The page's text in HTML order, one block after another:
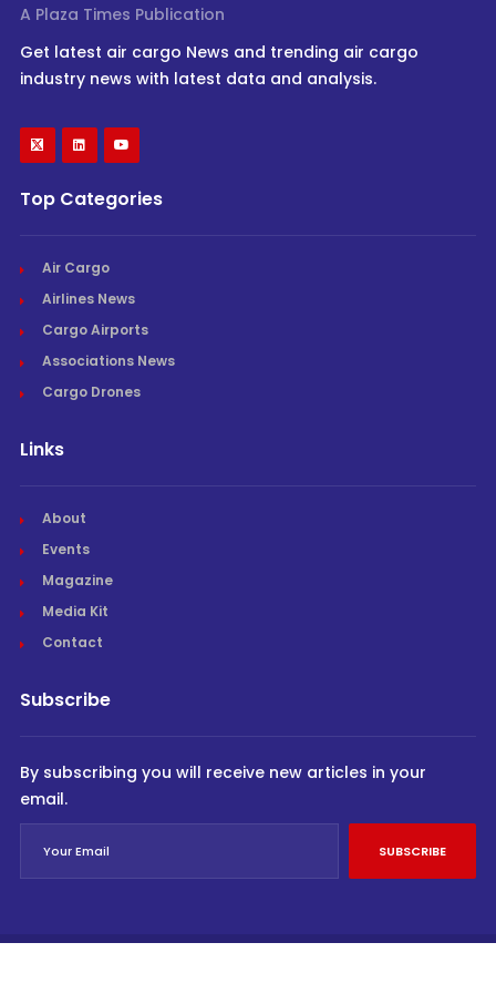
A Plaza Times Publication
Get latest air cargo News and trending air cargo
industry news with latest data and analysis.
Top Categories
Air Cargo
Airlines News
Cargo Airports
Associations News
Cargo Drones
Links
About
Events
Magazine
Media Kit
Contact
Subscribe
By subscribing you will receive new articles in your
email.
SUBSCRIBE